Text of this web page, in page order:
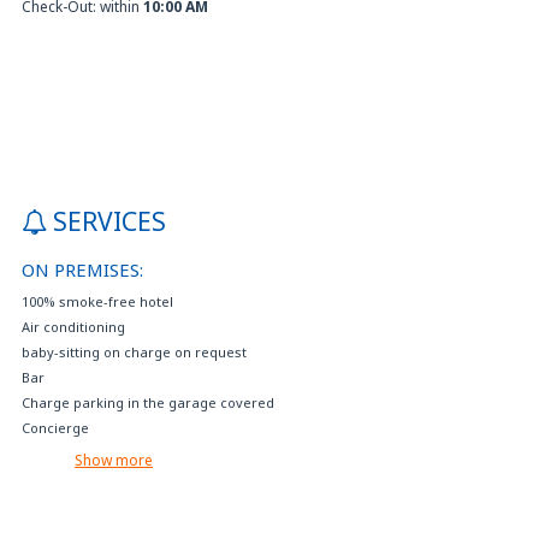
Check-Out: within 10:00 AM
SERVICES
ON PREMISES:
100% smoke-free hotel
Air conditioning
baby-sitting on charge on request
Bar
Charge parking in the garage covered
Concierge
Crib available on request (with extra charge)
Show more